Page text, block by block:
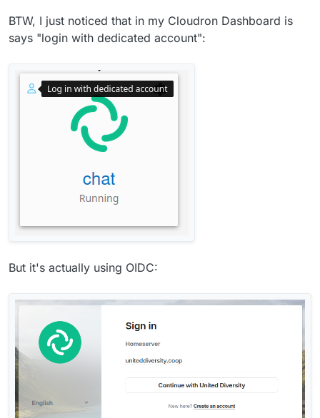
BTW, I just noticed that in my Cloudron Dashboard is
says "login with dedicated account":
But it's actually using OIDC: